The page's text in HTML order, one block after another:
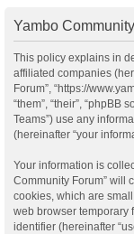
Yambo
This policy explains in
affiliated companies
Forum”, “https://
“them”, “their”, “phpBB
Teams”) use any
(hereinafter “your
Your information is
Community Forum” will
cookies, which are
web browser temporary
identifier (hereinafter